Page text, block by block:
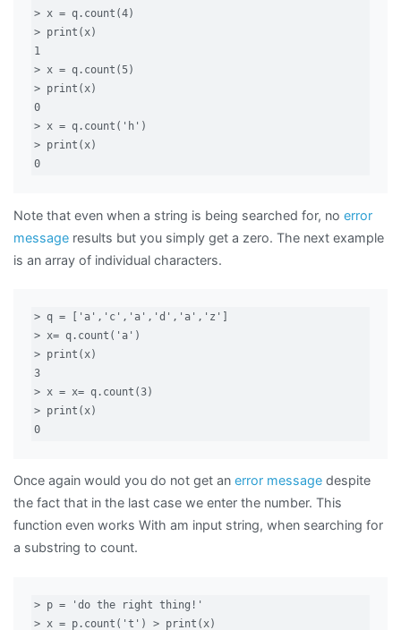
> x = q.count(4)
> print(x)
1
> x = q.count(5)
> print(x)
0
> x = q.count('h')
> print(x)
0
Note that even when a string is being searched for, no error
message results but you simply get a zero. The next example
is an array of individual characters.
> q = ['a','c','a','d','a','z']
> x= q.count('a')
> print(x)
3
> x = x= q.count(3)
> print(x)
0
Once again would you do not get an error message despite
the fact that in the last case we enter the number. This
function even works With am input string, when searching for
a substring to count.
> p = 'do the right thing!'
> x = p.count('t') > print(x)